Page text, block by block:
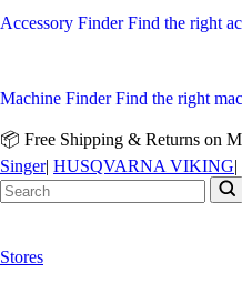
Accessory FinderFind the right
Machine FinderFind the right
📦 Free Shipping & Returns on
Singer| HUSQVARNA VIKING|
Stores